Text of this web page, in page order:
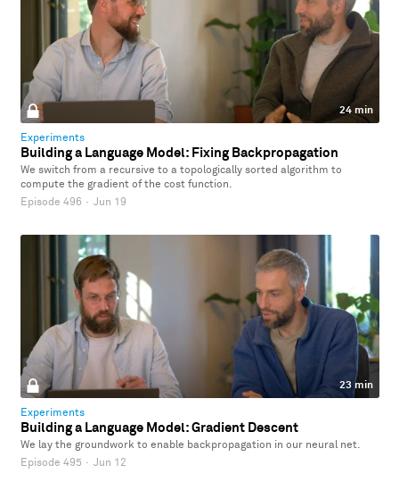
24 min
Experiments
Building a Language Model: Fixing Backpropagation
We switch from a recursive to a topologically sorted algorithm to
compute the gradient of the cost function.
Episode 496 · Jun 19
23 min
Experiments
Building a Language Model: Gradient Descent
We lay the groundwork to enable backpropagation in our neural net.
Episode 495 · Jun 12